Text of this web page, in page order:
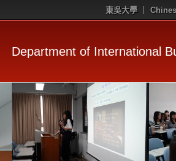
東吳大學
Department of International